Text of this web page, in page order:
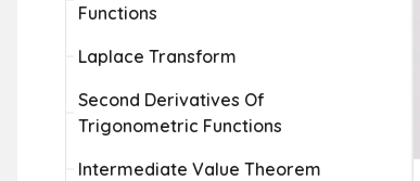
Functions
Laplace Transform
Second Derivatives Of
Trigonometric Functions
Intermediate Value Theorem